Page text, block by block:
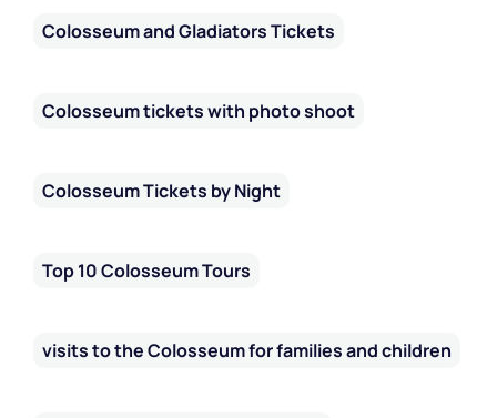
Colosseum and Gladiators Tickets
Colosseum tickets with photo shoot
Colosseum Tickets by Night
Top 10 Colosseum Tours
visits to the Colosseum for families and children